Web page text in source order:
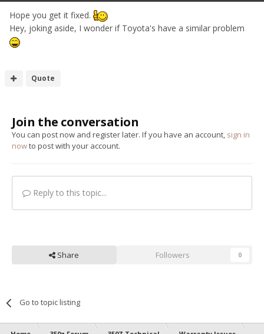
Hope you get it fixed.
Hey, joking aside, I wonder if Toyota's have a similar problem
Quote
Join the conversation
You can post now and register later. If you have an account, sign in
nowto post with your account.
Reply to this topic...
Share Followers 0
Go to topic listing